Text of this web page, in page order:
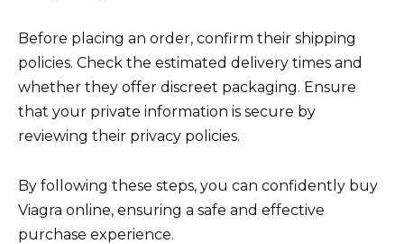
Before placing an order, confirm their shipping
policies. Check the estimated delivery times and
whether they offer discreet packaging. Ensure
that your private information is secure by
reviewing their privacy policies.
By following these steps, you can confidently buy
Viagra online, ensuring a safe and effective
purchase experience.